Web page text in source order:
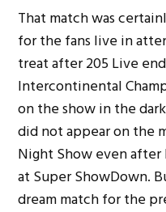
That match was
for the fans live in
treat after 205 Live
Intercontinental
on the show in the
did not appear on the
Night Show even
at Super ShowDown.
dream match for the